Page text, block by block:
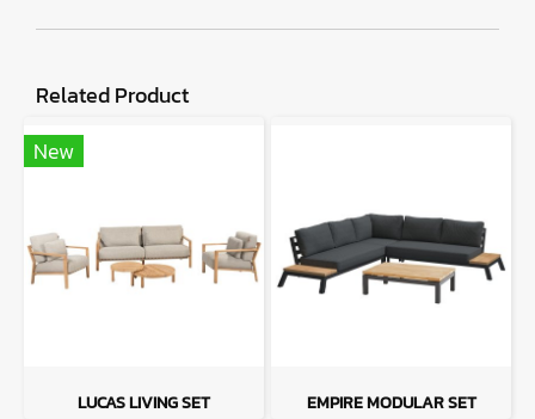
Related Product
New
LUCAS LIVING SET EMPIRE MODULAR SET